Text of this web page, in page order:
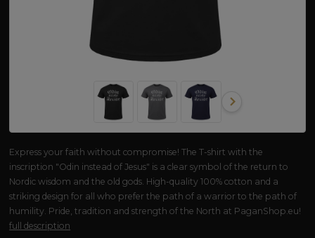
Express your faith without compromise! The T-shirt with the
inscription "Odin instead of Jesus" is a clear symbol of the return to
Nordic wisdom and the old gods. High-quality 100% cotton and a
striking design for all who prefer the path of a warrior to the path of
humility. Pride, tradition and strength of the North at PaganShop.eu!
full description